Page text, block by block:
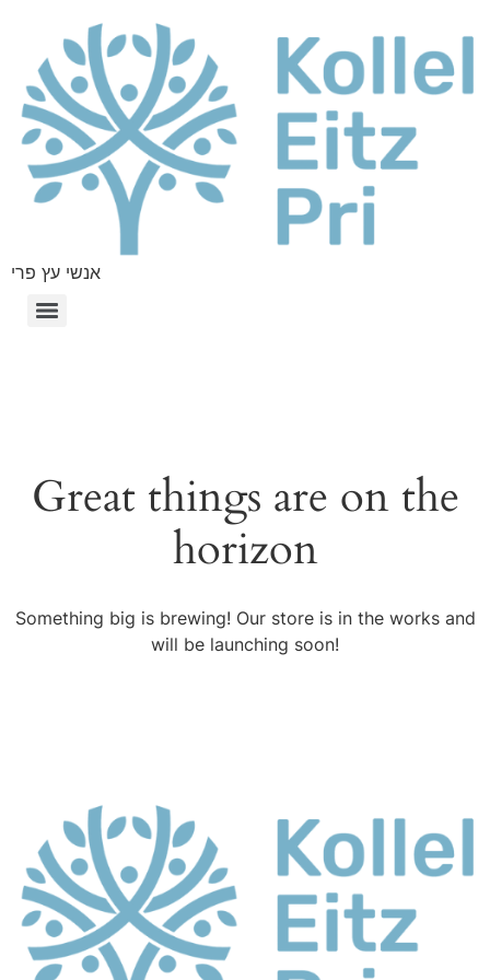
אנשי עץ פרי
Great things are on the
horizon
Something big is brewing! Our store is in the works and
will be launching soon!